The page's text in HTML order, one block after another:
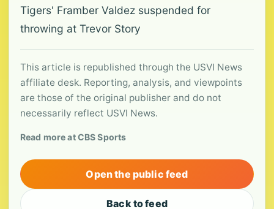
Tigers' Framber Valdez suspended for
throwing at Trevor Story
This article is republished through the USVI News
affiliate desk. Reporting, analysis, and viewpoints
are those of the original publisher and do not
necessarily reflect USVI News.
Read more at CBS Sports
Open the public feed
Back to feed